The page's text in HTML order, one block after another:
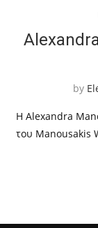
by
Η Alexandra
του Manousakis